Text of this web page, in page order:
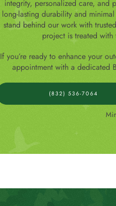
integrity, personalized care, and
long-lasting durability and
stand behind our work with
project is treated
If you’re ready to enhance your
appointment with a dedicated
(832) 536-7064